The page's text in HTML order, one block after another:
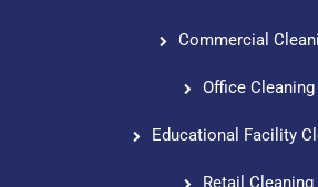
Commercial
Office Cleaning
Educational Facility
Retail Cleaning